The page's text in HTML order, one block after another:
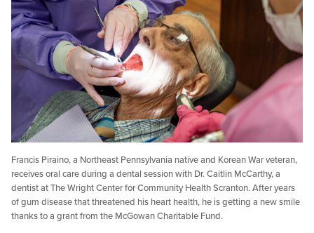
Francis Piraino, a Northeast Pennsylvania native and Korean War veteran,
receives oral care during a dental session with Dr. Caitlin McCarthy, a
dentist at The Wright Center for Community Health Scranton. After years
of gum disease that threatened his heart health, he is getting a new smile
thanks to a grant from the McGowan Charitable Fund.